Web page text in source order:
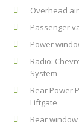
Overhead
Passenger
Power
Radio:
System
Rear Power
Liftgate
Rear